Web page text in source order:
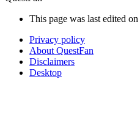
This page was last edited
Privacy policy
About QuestFan
Disclaimers
Desktop